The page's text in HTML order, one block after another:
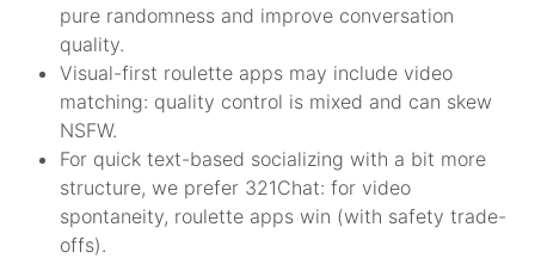
pure randomness and improve conversation
quality.
Visual-first roulette apps may include video
matching: quality control is mixed and can skew
NSFW.
For quick text-based socializing with a bit more
structure, we prefer 321Chat: for video
spontaneity, roulette apps win (with safety trade-
offs).